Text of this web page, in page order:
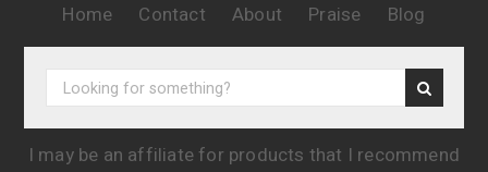
Home Contact About Praise Blog
I may be an affiliate for products that I recommend